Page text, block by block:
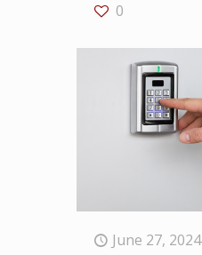
0
June 27, 2024